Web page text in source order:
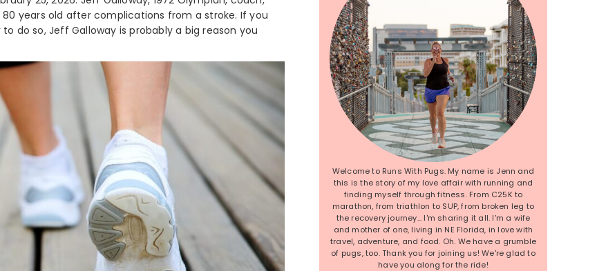
years old after complications from a stroke. If you
do so, Jeff Galloway is probably a big reason you
Welcome to Runs With Pugs. My name is Jenn and
this is the story of my love affair with running and
finding myself through fitness. From C25K to
marathon, from triathlon to SUP, from broken leg to
the recovery journey... I'm sharing it all. I'm a wife
and mother of one, living in NE Florida, in love with
travel, adventure, and food. Oh. We have a grumble
of pugs, too. Thank you for joining us! We're glad to
have you along for the ride!